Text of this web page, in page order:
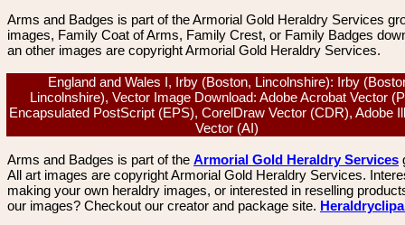
Arms and Badges is part of the Armorial Gold Heraldry Services
images, Family Coat of Arms, Family Crest, or Family Badges
an other images are copyright Armorial Gold Heraldry Services.
England and Wales I, Irby (Boston, Lincolnshire): Irby
Lincolnshire), Vector Image Download: Adobe Acrobat Vector
Encapsulated PostScript (EPS), CorelDraw Vector (CDR), Adobe
Vector (AI)
Arms and Badges is part of the Armorial Gold Heraldry Services
All art images are copyright Armorial Gold Heraldry Services.
making your own heraldry images, or interested in reselling
our images? Checkout our creator and package site.